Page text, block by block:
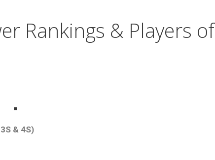
Rankings & Players of
& 4S)